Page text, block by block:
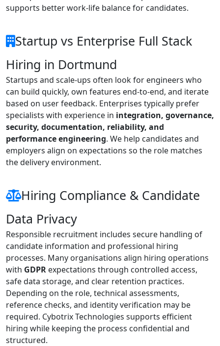
supports better work-life balance for candidates.
Startup vs Enterprise Full Stack
Hiring in Dortmund
Startups and scale-ups often look for engineers who
can build quickly, own features end-to-end, and iterate
based on user feedback. Enterprises typically prefer
specialists with experience in integration, governance,
security, documentation, reliability, and
performance engineering. We help candidates and
employers align on expectations so the role matches
the delivery environment.
Hiring Compliance & Candidate
Data Privacy
Responsible recruitment includes secure handling of
candidate information and professional hiring
processes. Many organisations align hiring operations
with GDPR expectations through controlled access,
safe data storage, and clear retention practices.
Depending on the role, technical assessments,
reference checks, and identity verification may be
required. Cybotrix Technologies supports efficient
hiring while keeping the process confidential and
structured.